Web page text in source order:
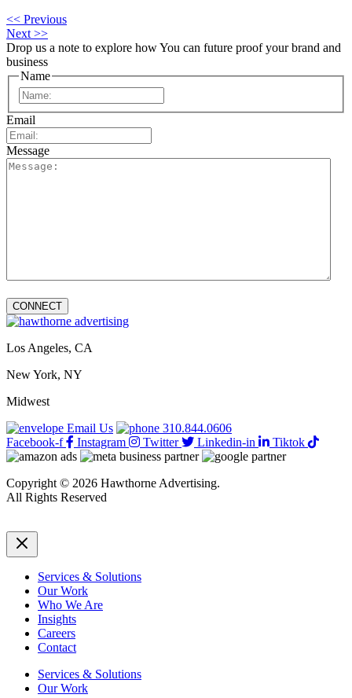
<< Previous
Next >>
Drop us a note to explore howYou can future proof your brand and
business
Name
Email
Message
Los Angeles, CA
New York, NY
Midwest
Email Us
310.844.0606
Facebook-f
Instagram Twitter Linkedin-in Tiktok
Copyright © 2026 Hawthorne Advertising.
All Rights Reserved
Services & Solutions
Our Work
Who We Are
Insights
Careers
Contact
Services & Solutions
Our Work